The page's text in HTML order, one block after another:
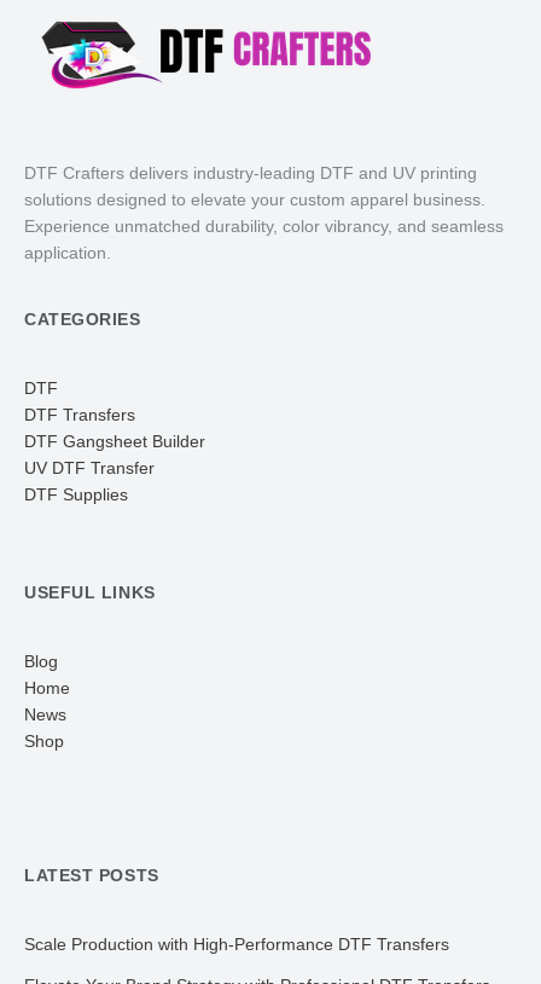
DTF Crafters delivers industry-leading DTF and UV printing
solutions designed to elevate your custom apparel business.
Experience unmatched durability, color vibrancy, and seamless
application.
CATEGORIES
DTF
DTF Transfers
DTF Gangsheet Builder
UV DTF Transfer
DTF Supplies
USEFUL LINKS
Blog
Home
News
Shop
LATEST POSTS
Scale Production with High-Performance DTF Transfers